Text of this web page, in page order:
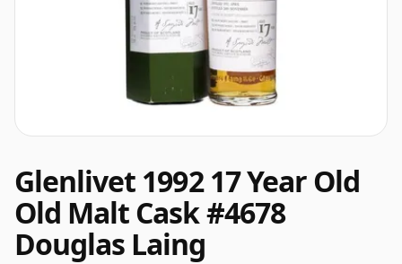
Glenlivet 1992 17 Year Old
Old Malt Cask #4678
Douglas Laing